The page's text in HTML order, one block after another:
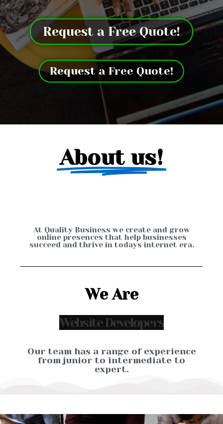
Request a Free Quote!
Request a Free Quote!
About us!
At Quality Business we create and grow
online presences that help businesses
succeed and thrive in todays internet era.
We Are
Our team has a range of experience
from junior to intermediate to
expert.